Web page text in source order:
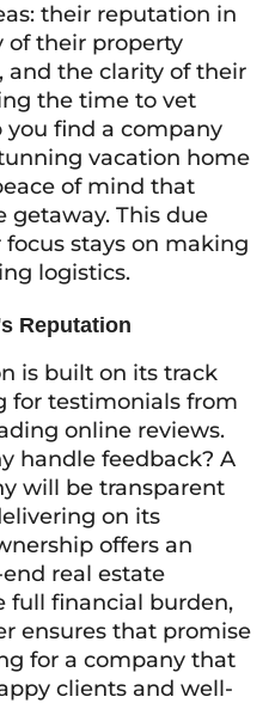
their reputation in
of their property
and the clarity of their
the time to vet
you find a company
vacation home
of mind that
getaway. This due
stays on making
logistics.
Reputation
is built on its track
for testimonials from
online reviews.
handle feedback? A
will be transparent
on its
offers an
real estate
financial burden,
ensures that promise
for a company that
clients and well-